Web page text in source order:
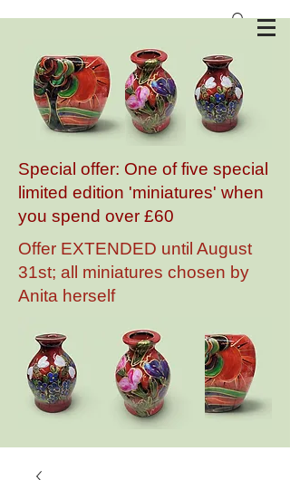
Special offer: One of five special
limited edition 'miniatures' when
you spend over £60
Offer EXTENDED until August
31st; all miniatures chosen by
Anita herself